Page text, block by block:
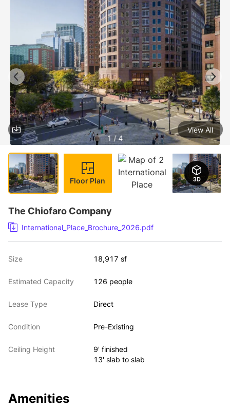
1 / 4
View All
Floor Plan
The Chiofaro Company
International_Place_Brochure_2026.pdf
Size 18,917 sf
Estimated Capacity 126 people
Lease Type Direct
Condition Pre-Existing
Ceiling Height
9' finished
13' slab to slab
Amenities